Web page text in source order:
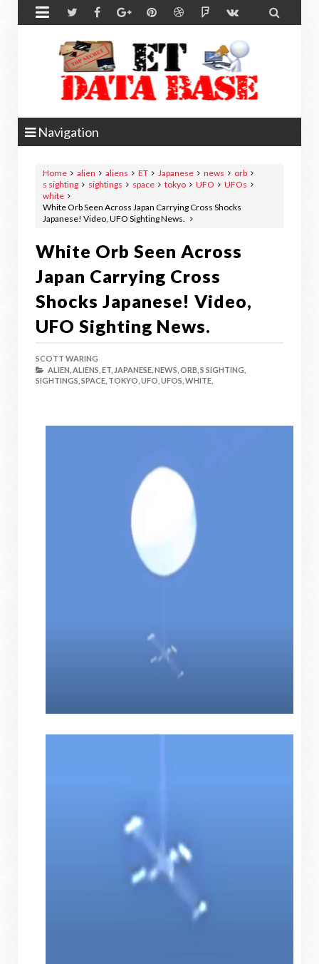
 
Navigation
Home alien aliens ET Japanese news
orb
s sighting
sightings space tokyo UFO
UFOs
white
White Orb Seen Across Japan Carrying Cross Shocks
Japanese! Video, UFO Sighting News.
White Orb Seen Across
Japan Carrying Cross
Shocks Japanese! Video,
UFO Sighting News.
SCOTT WARING
ALIEN, ALIENS, ET, JAPANESE, NEWS, ORB, S SIGHTING,
SIGHTINGS, SPACE, TOKYO, UFO, UFOS, WHITE,